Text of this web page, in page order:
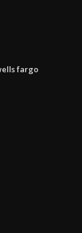
fargo